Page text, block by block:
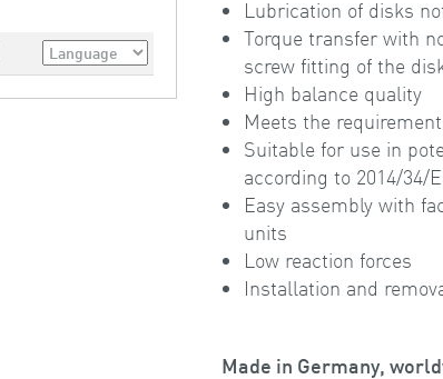
Lubrication of disks
Torque transfer with
screw fitting of the
High balance quality
Meets the
Suitable for use in
according to 2014/34/
Easy assembly with
units
Low reaction forces
Installation and
Made in Germany,